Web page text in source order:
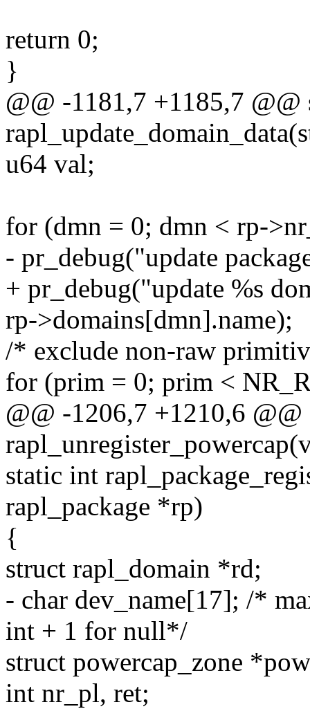
return 0;
}
@@ -1181,7 +1185,7
u64 val;
for (dmn = 0; dmn < rp-
- pr_debug("update
+ pr_debug("update %s
rp->domains[dmn].name);
/* exclude non-raw
for (prim = 0; prim <
@@ -1206,7 +1210,6
static int
rapl_package *rp)
{
struct rapl_domain *rd;
- char dev_name[17]; /*
int + 1 for null*/
struct powercap_zone
int nr_pl, ret;